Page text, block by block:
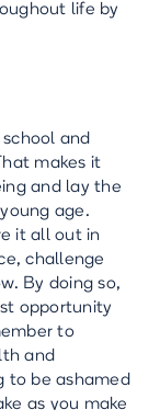
life by
and
makes it
and lay the
age.
it all out in
challenge
By doing so,
opportunity
to
and
to be ashamed
as you make